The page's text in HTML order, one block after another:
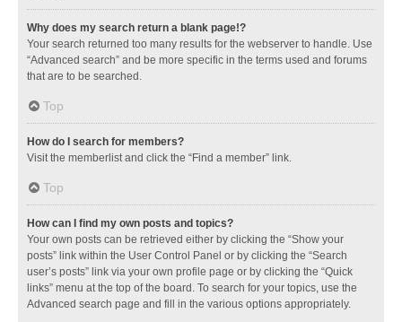
Why does my search return a blank page!?
Your search returned too many results for the webserver to handle. Use
“Advanced search” and be more specific in the terms used and forums
that are to be searched.
Top
How do I search for members?
Visit the memberlist and click the “Find a member” link.
Top
How can I find my own posts and topics?
Your own posts can be retrieved either by clicking the “Show your
posts” link within the User Control Panel or by clicking the “Search
user’s posts” link via your own profile page or by clicking the “Quick
links” menu at the top of the board. To search for your topics, use the
Advanced search page and fill in the various options appropriately.